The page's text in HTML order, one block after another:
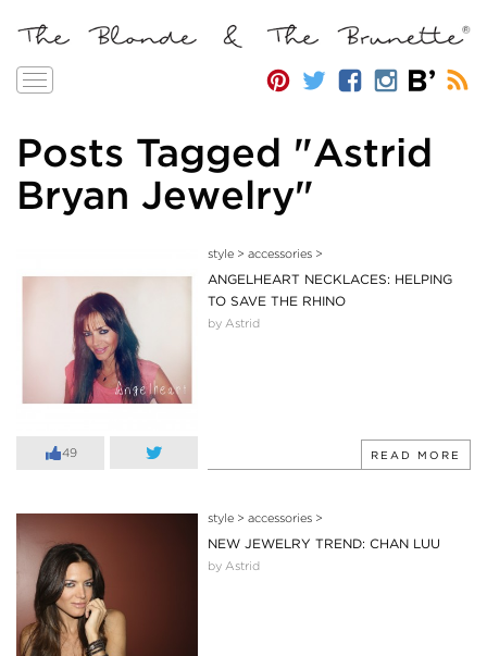
Toggle
Posts Tagged "Astrid
Bryan Jewelry"
49
style> accessories>
ANGELHEART NECKLACES: HELPING
TO SAVE THE RHINO
by Astrid
READ MORE
style> accessories>
NEW JEWELRY TREND: CHAN LUU
by Astrid